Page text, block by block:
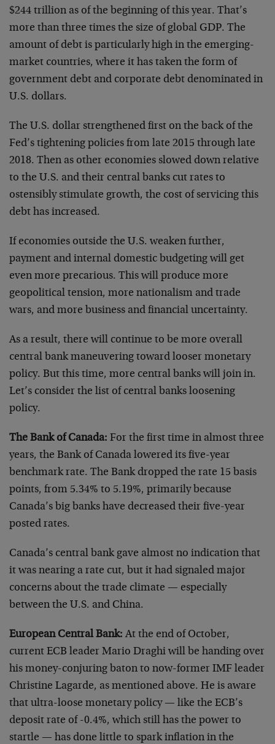
$244 trillion as of the beginning of this year. That’s
more than three times the size of global GDP. The
amount of debt is particularly high in the emerging-
market countries, where it has taken the form of
government debt and corporate debt denominated in
U.S. dollars.
The U.S. dollar strengthened first on the back of the
Fed’s tightening policies from late 2015 through late
2018. Then as other economies slowed down relative
to the U.S. and their central banks cut rates to
ostensibly stimulate growth, the cost of servicing this
debt has increased.
If economies outside the U.S. weaken further,
payment and internal domestic budgeting will get
even more precarious. This will produce more
geopolitical tension, more nationalism and trade
wars, and more business and financial uncertainty.
As a result, there will continue to be more overall
central bank maneuvering toward looser monetary
policy. But this time, more central banks will join in.
Let’s consider the list of central banks loosening
policy.
The Bank of Canada: For the first time in almost three
years, the Bank of Canada lowered its five-year
benchmark rate. The Bank dropped the rate 15 basis
points, from 5.34% to 5.19%, primarily because
Canada’s big banks have decreased their five-year
posted rates.
Canada’s central bank gave almost no indication that
it was nearing a rate cut, but it had signaled major
concerns about the trade climate — especially
between the U.S. and China.
European Central Bank: At the end of October,
current ECB leader Mario Draghi will be handing over
his money-conjuring baton to now-former IMF leader
Christine Lagarde, as mentioned above. He is aware
that ultra-loose monetary policy — like the ECB’s
deposit rate of -0.4%, which still has the power to
startle — has done little to spark inflation in the